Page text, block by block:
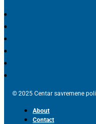
© 2025 Centar savremene
About
Contact